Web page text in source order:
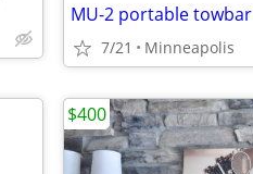
MU-2 portable towbar
7/21 Minneapolis
$400